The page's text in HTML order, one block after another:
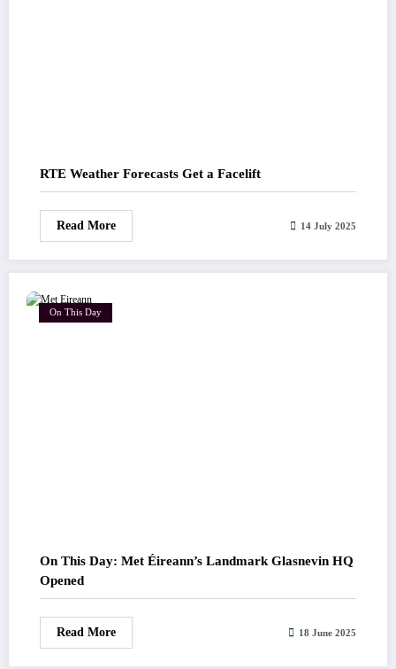
RTE Weather Forecasts Get a Facelift
Read More 14 July 2025
On This Day
On This Day: Met Éireann’s Landmark Glasnevin HQ
Opened
Read More 18 June 2025